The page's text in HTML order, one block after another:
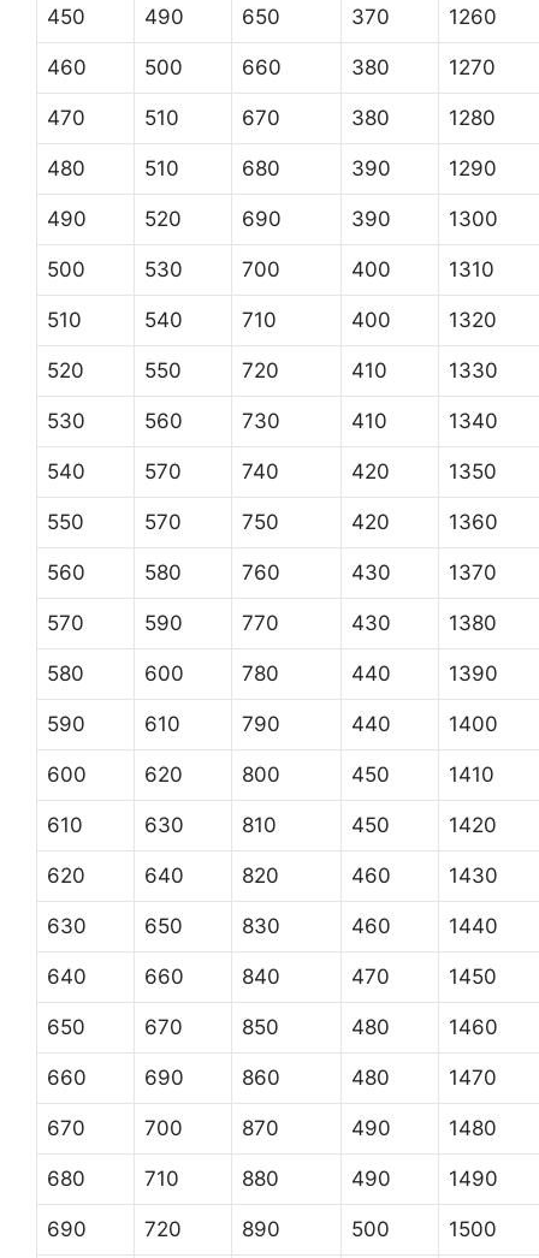
450 490 650 370 1260
460 500 660 380 1270
470 510 670 380 1280
480 510 680 390 1290
490 520 690 390 1300
500 530 700 400 1310
510 540 710 400 1320
520 550 720 410 1330
530 560 730 410 1340
540 570 740 420 1350
550 570 750 420 1360
560 580 760 430 1370
570 590 770 430 1380
580 600 780 440 1390
590 610 790 440 1400
600 620 800 450 1410
610 630 810 450 1420
620 640 820 460 1430
630 650 830 460 1440
640 660 840 470 1450
650 670 850 480 1460
660 690 860 480 1470
670 700 870 490 1480
680 710 880 490 1490
690 720 890 500 1500